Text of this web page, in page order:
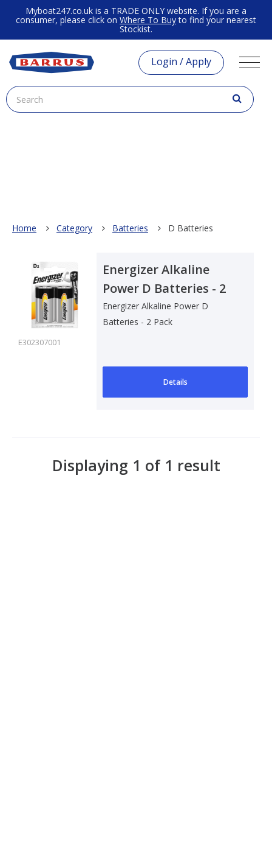
Myboat247.co.uk is a TRADE ONLY website. If you are a
consumer, please click on Where To Buyto find your nearest
Stockist.
Login / Apply
Home Category Batteries D Batteries
E302307001
Energizer Alkaline
Power D Batteries - 2
Pack
Energizer Alkaline Power D
Batteries - 2 Pack
Details
Displaying 1 of 1 result